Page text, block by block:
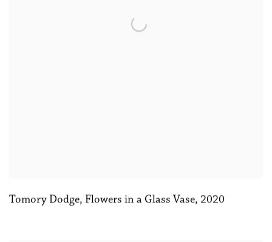
Tomory Dodge, Flowers in a Glass Vase, 2020